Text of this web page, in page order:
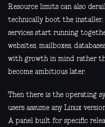
Resource limits can also
technically boot the
services start running
websites, mailboxes,
with growth in mind rather
become ambitious later.
Then there is the operating
users assume any Linux
A panel built for specific